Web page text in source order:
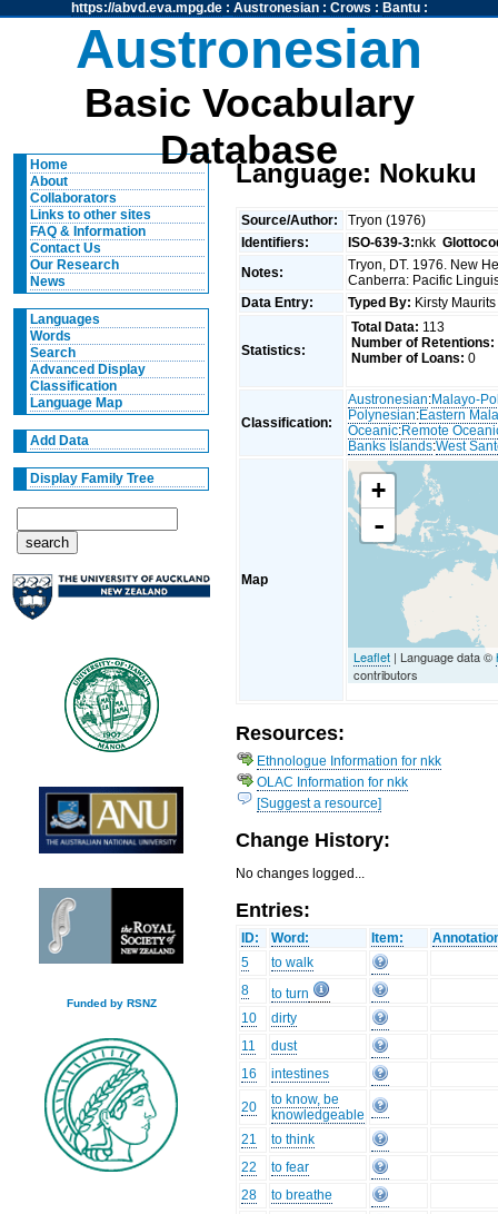
https://abvd.eva.mpg.de: Austronesian: Crows : Bantu:
Austronesian
Basic Vocabulary
Database
Home
About
Collaborators
Links to other sites
FAQ & Information
Contact Us
Our Research
News
Languages
Words
Search
Advanced Display
Classification
Language Map
Add Data
Display Family Tree
Funded by RSNZ
Language: Nokuku
Source/Author:
Tryon (1976)
Identifiers:
ISO-639-3:nkk
Notes:
Tryon, DT. 1976. New
Canberra: Pacific
Data Entry:
Typed By: Kirsty
Statistics:
Total Data: 113
Number of Retentions:
Number of Loans: 0
Classification:
Austronesian:Malayo-
Polynesian:Eastern
Oceanic:Remote
Banks Islands:West
Map
+
-
Leaflet | Language data ©
contributors
Resources:
Ethnologue Information for nkk
OLAC Information for nkk
[Suggest a resource]
Change History:
No changes logged...
Entries:
ID: Word: Item:
5
to walk
8
to turn
10
dirty
11
dust
16
intestines
20
to know, be
knowledgeable
21
to think
22
to fear
28
to breathe